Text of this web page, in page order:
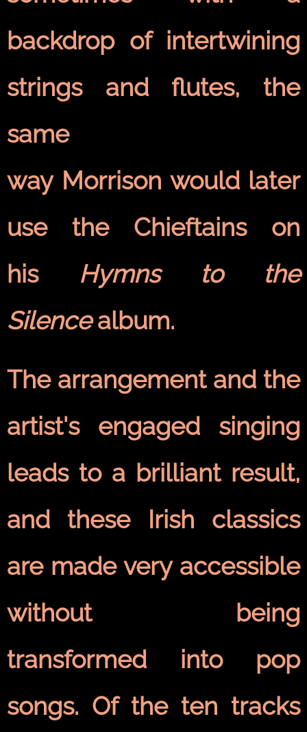
backdrop of intertwining
strings and flutes, the
same
way Morrison would later
use the Chieftains on
his Hymns to the
Silencealbum.
The arrangement and the
artist's engaged singing
leads to a brilliant result,
and these Irish classics
are made very accessible
without being
transformed into pop
songs. Of the ten tracks